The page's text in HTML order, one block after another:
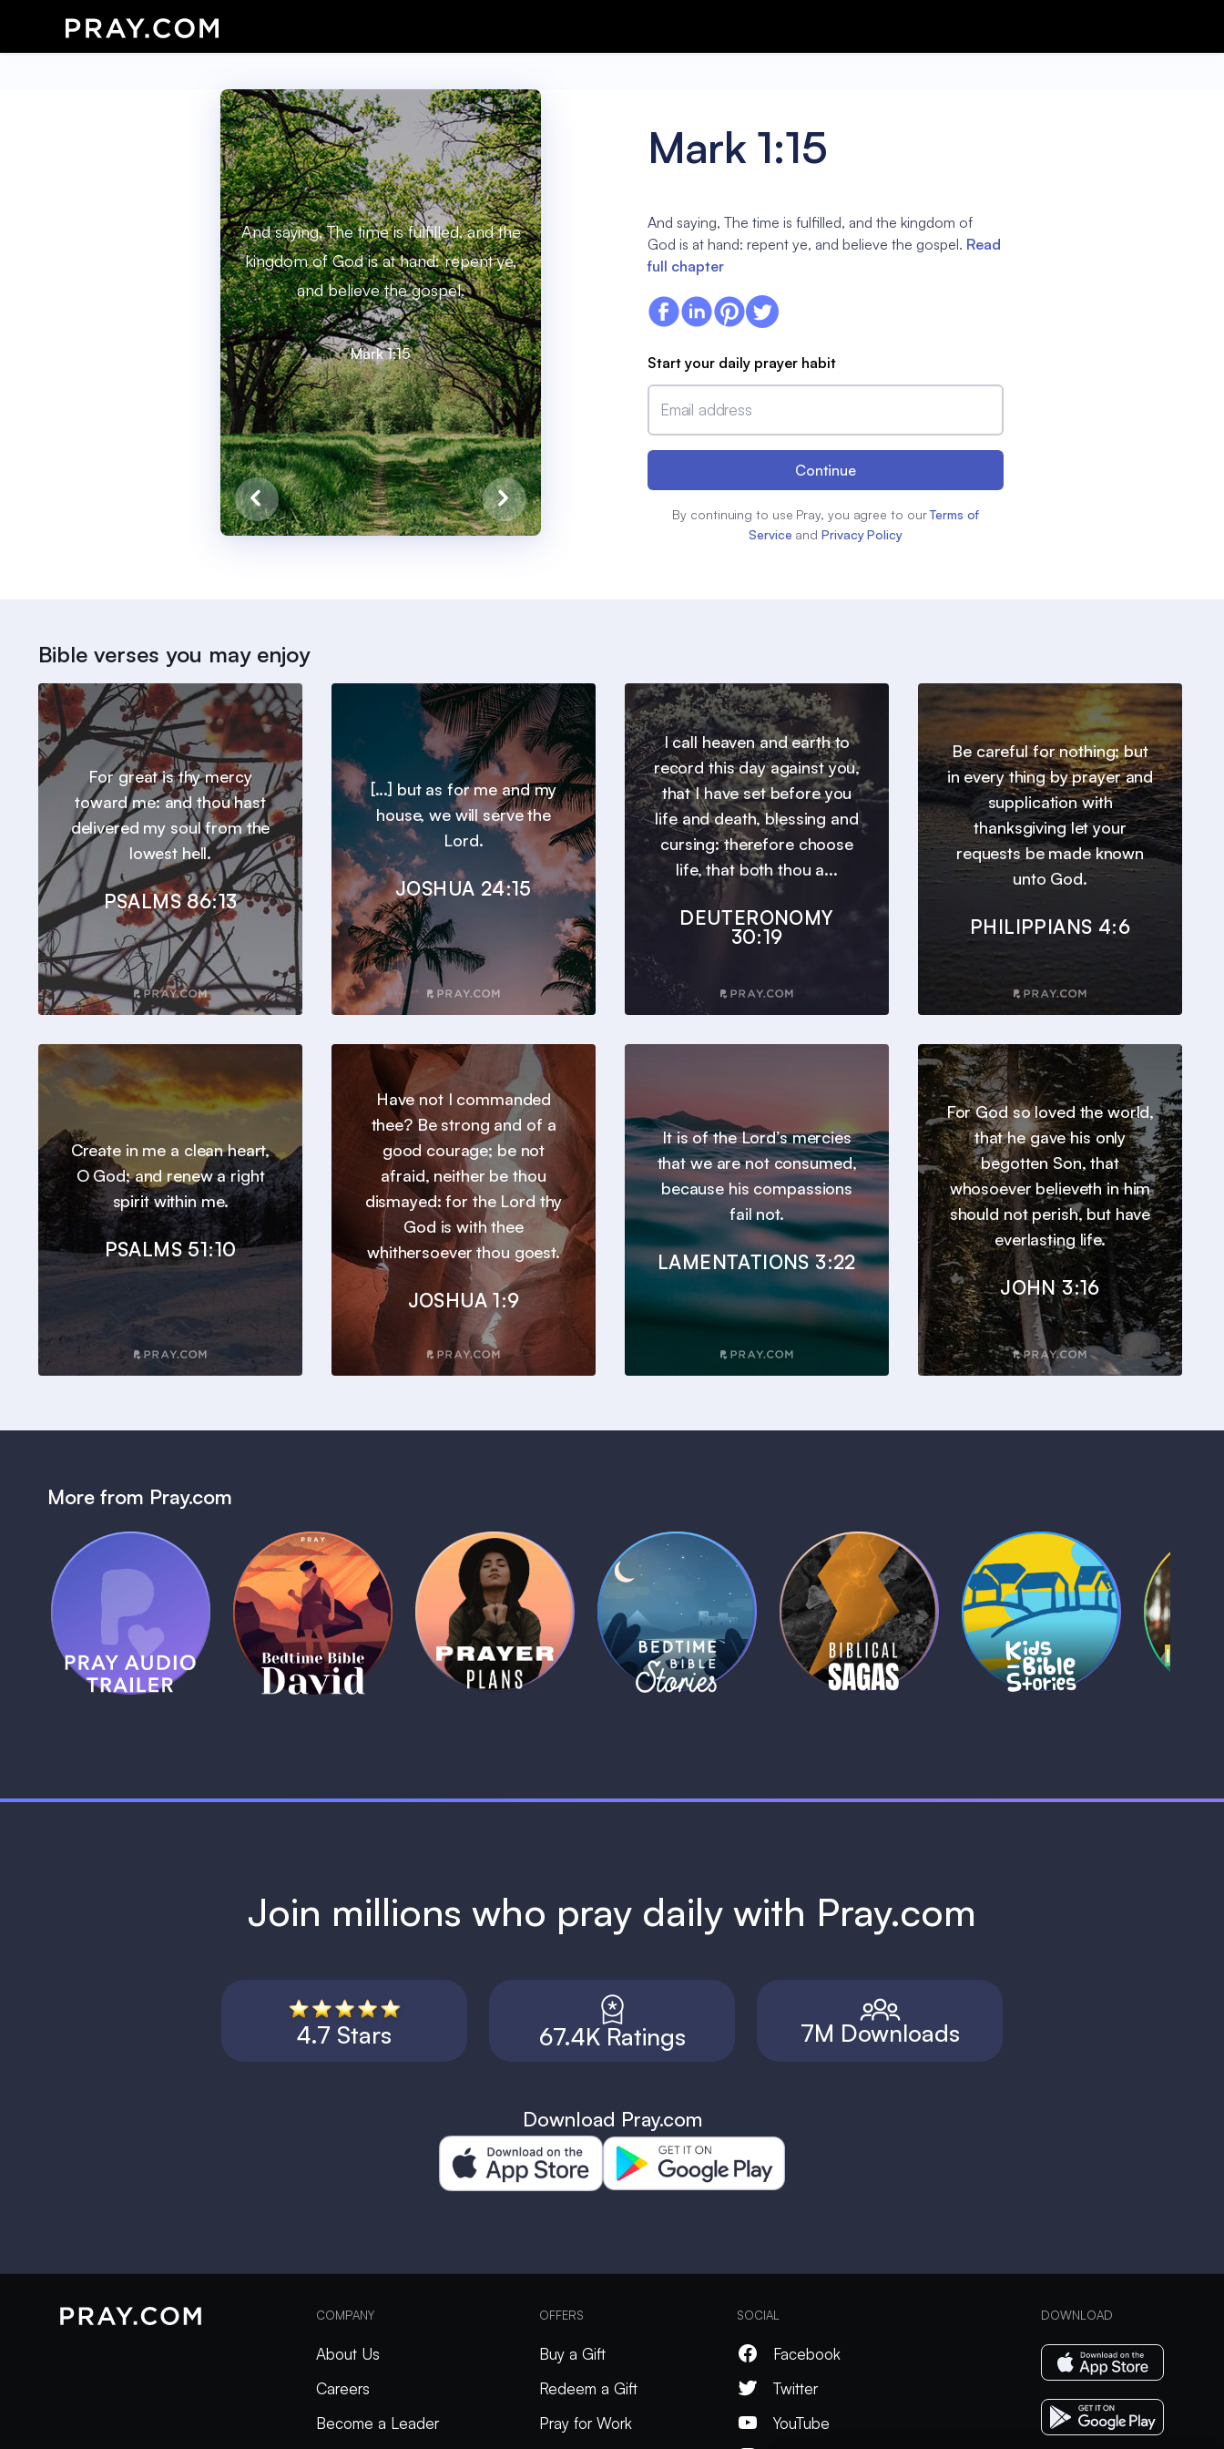
And saying, The time is fulfilled, and the
kingdom of God is at hand: repent ye,
and believe the gospel.
Mark 1:15
Mark 1:15
And saying, The time is fulfilled, and the kingdom of
God is at hand: repent ye, and believe the gospel. Read
full chapter
Start your daily prayer habit
Email address
Continue
By continuing to use Pray, you agree to our Terms of
Service and Privacy Policy
Bible verses you may enjoy
For great is thy mercy
toward me: and thou hast
delivered my soul from the
lowest hell.
PSALMS 86:13
[...] but as for me and my
house, we will serve the
Lord.
JOSHUA 24:15
I call heaven and earth to
record this day against you,
that I have set before you
life and death, blessing and
cursing: therefore choose
life, that both thou a...
DEUTERONOMY
30:19
Be careful for nothing; but
in every thing by prayer and
supplication with
thanksgiving let your
requests be made known
unto God.
PHILIPPIANS 4:6
Create in me a clean heart,
O God; and renew a right
spirit within me.
PSALMS 51:10
Have not I commanded
thee? Be strong and of a
good courage; be not
afraid, neither be thou
dismayed: for the Lord thy
God is with thee
whithersoever thou goest.
JOSHUA 1:9
It is of the Lord’s mercies
that we are not consumed,
because his compassions
fail not.
LAMENTATIONS 3:22
For God so loved the world,
that he gave his only
begotten Son, that
whosoever believeth in him
should not perish, but have
everlasting life.
JOHN 3:16
More from Pray.com
Pray Audio
Trailer
1 MIN
(Coming Soon)
Bedtime Bible:
David
1 MIN
Daily Prayer
Plans
1 MIN
Bedtime Bible
Stories
1 MIN
Biblical Sagas
1 MIN
Kids Bible
Stories
1 MIN
Life,
Join millions who pray daily with Pray.com
4.7 Stars 67.4K Ratings 7M Downloads
Download Pray.com
COMPANY
About Us
Careers
Become a Leader
OFFERS
Buy a Gift
Redeem a Gift
Pray for Work
SOCIAL
Facebook
Twitter
YouTube
DOWNLOAD